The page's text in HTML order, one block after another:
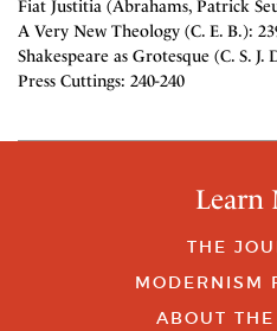
Fiat Justitia (Abrahams, Patrick
A Very New Theology (C. E. B.):
Shakespeare as Grotesque (C. S. J.
Press Cuttings: 240-240
Learn
THE
MODERNISM
ABOUT